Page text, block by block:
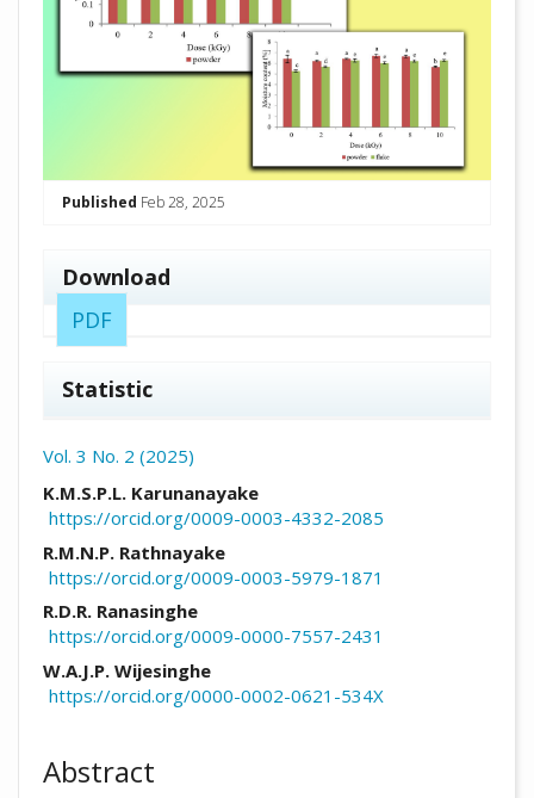
Published Feb 28, 2025
Download
PDF
Statistic
Vol. 3 No. 2 (2025)
K.M.S.P.L. Karunanayake
https://orcid.org/0009-0003-4332-2085
R.M.N.P. Rathnayake
https://orcid.org/0009-0003-5979-1871
R.D.R. Ranasinghe
https://orcid.org/0009-0000-7557-2431
W.A.J.P. Wijesinghe
https://orcid.org/0000-0002-0621-534X
Abstract